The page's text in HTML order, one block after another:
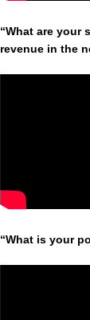
“What are your
revenue in the
“What is your